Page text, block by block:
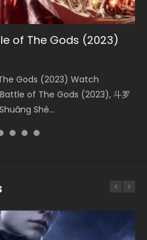
of The Gods (2023)
Gods (2023) Watch
of The Gods (2023), 斗罗
Shé...
Online Donghua Chinese
The Tangs’ Creed, Tang Men
Dynasties 2
Dynasties 2 (冷血狂宴) 2020
Movie L.O.R.D: Legend of
B...
Sub Indo
future reliant on solar energy
disappears, forcing a
Kingdom of Storms
of Storms (2023) Watch
of the Gods Ⅰ: Kingdom